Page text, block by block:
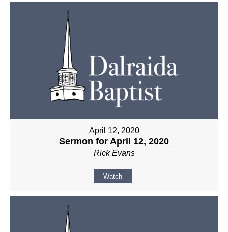
April 12, 2020
Sermon for April 12, 2020
Rick Evans
Watch